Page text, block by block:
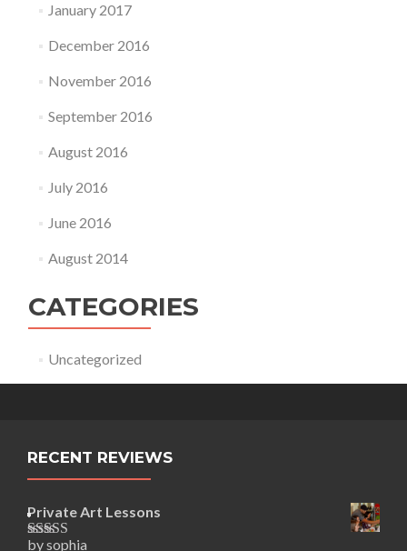
January 2017
December 2016
November 2016
September 2016
August 2016
July 2016
June 2016
August 2014
CATEGORIES
Uncategorized
RECENT REVIEWS
Private Art Lessons
by sophia